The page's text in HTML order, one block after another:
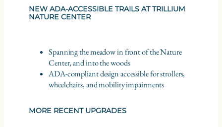
NEW ADA-ACCESSIBLE TRAILS AT TRILLIUM
NATURE CENTER
Spanning the meadow in front of the Nature
Center, and into the woods
ADA-compliant design accessible for strollers,
wheelchairs, and mobility impairments
MORE RECENT UPGRADES